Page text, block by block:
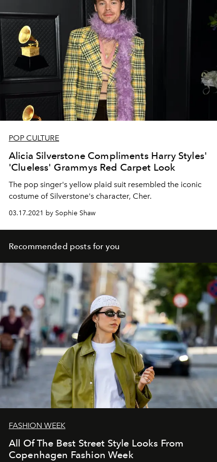
POP CULTURE
Alicia Silverstone Compliments Harry Styles'
'Clueless' Grammys Red Carpet Look
The pop singer's yellow plaid suit resembled the iconic
costume of Silverstone's character, Cher.
03.17.2021 by Sophie Shaw
Recommended posts for you
FASHION WEEK
All Of The Best Street Style Looks From
Copenhagen Fashion Week